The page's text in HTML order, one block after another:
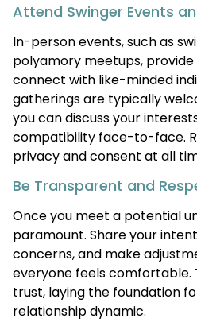
Attend Swinger Events
In-person events, such as
polyamory meetups,
connect with like-minded
gatherings are typically
you can discuss your
compatibility face-to-face.
privacy and consent at all
Be Transparent and
Once you meet a potential
paramount. Share your
concerns, and make
everyone feels comfortable.
trust, laying the foundation
relationship dynamic.